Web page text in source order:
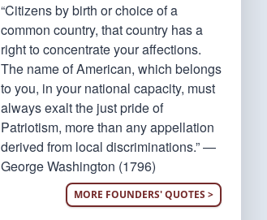
“Citizens by birth or choice of a
common country, that country has a
right to concentrate your affections.
The name of American, which belongs
to you, in your national capacity, must
always exalt the just pride of
Patriotism, more than any appellation
derived from local discriminations.” —
George Washington (1796)
MORE FOUNDERS' QUOTES >